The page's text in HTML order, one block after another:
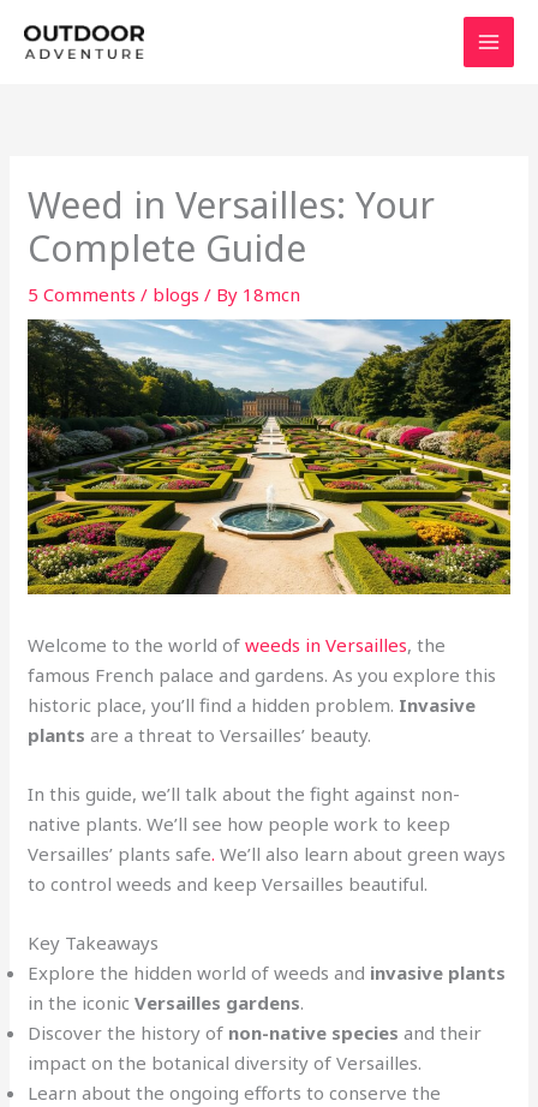
Weed in Versailles: Your
Complete Guide
5 Comments / blogs / By 18mcn
Welcome to the world ofweeds in Versailles, the
famous French palace and gardens. As you explore this
historic place, you’ll find a hidden problem. Invasive
plants are a threat to Versailles’ beauty.
In this guide, we’ll talk about the fight against non-
native plants. We’ll see how people work to keep
Versailles’ plants safe. We’ll also learn about green ways
to control weeds and keep Versailles beautiful.
Key Takeaways
Explore the hidden world of weeds and invasive plants
in the iconicVersailles gardens.
Discover the history of non-native species and their
impact on the botanical diversity of Versailles.
Learn about the ongoing efforts to conserve the